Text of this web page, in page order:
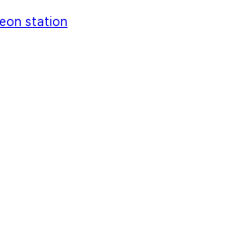
station